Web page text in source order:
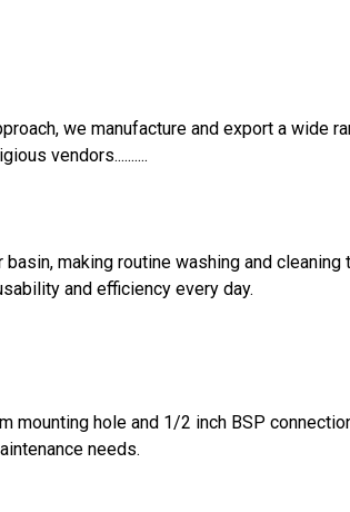
we manufacture and export a wide
vendors..........
making routine washing and
and efficiency every day.
hole and 1/2 inch BSP
needs.